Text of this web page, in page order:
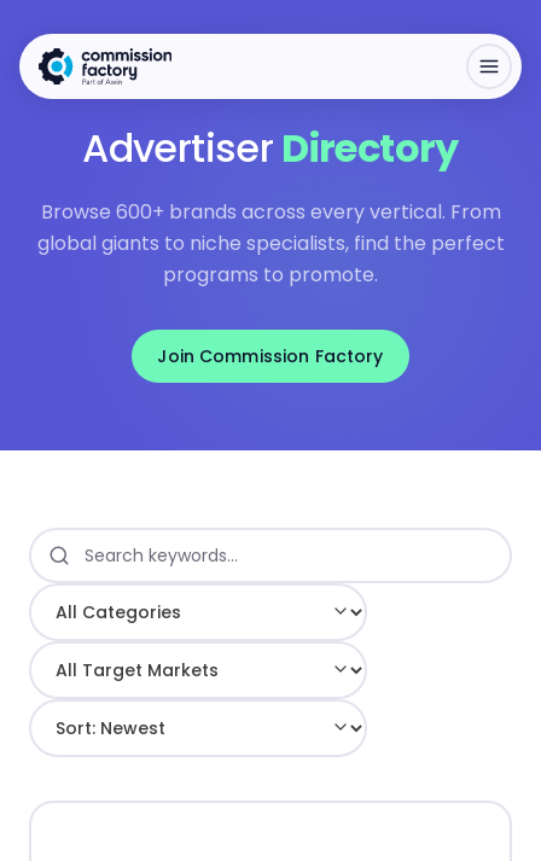
Advertiser Directory
Browse 600+ brands across every vertical. From
global giants to niche specialists, find the perfect
programs to promote.
Join Commission Factory